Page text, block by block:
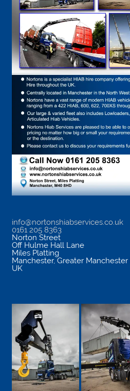
info@nortonshiabservices.co.uk
0161 205 8363
Norton Street
Off Hulme Hall Lane
Miles Platting
Manchester, Greater Manchester
UK